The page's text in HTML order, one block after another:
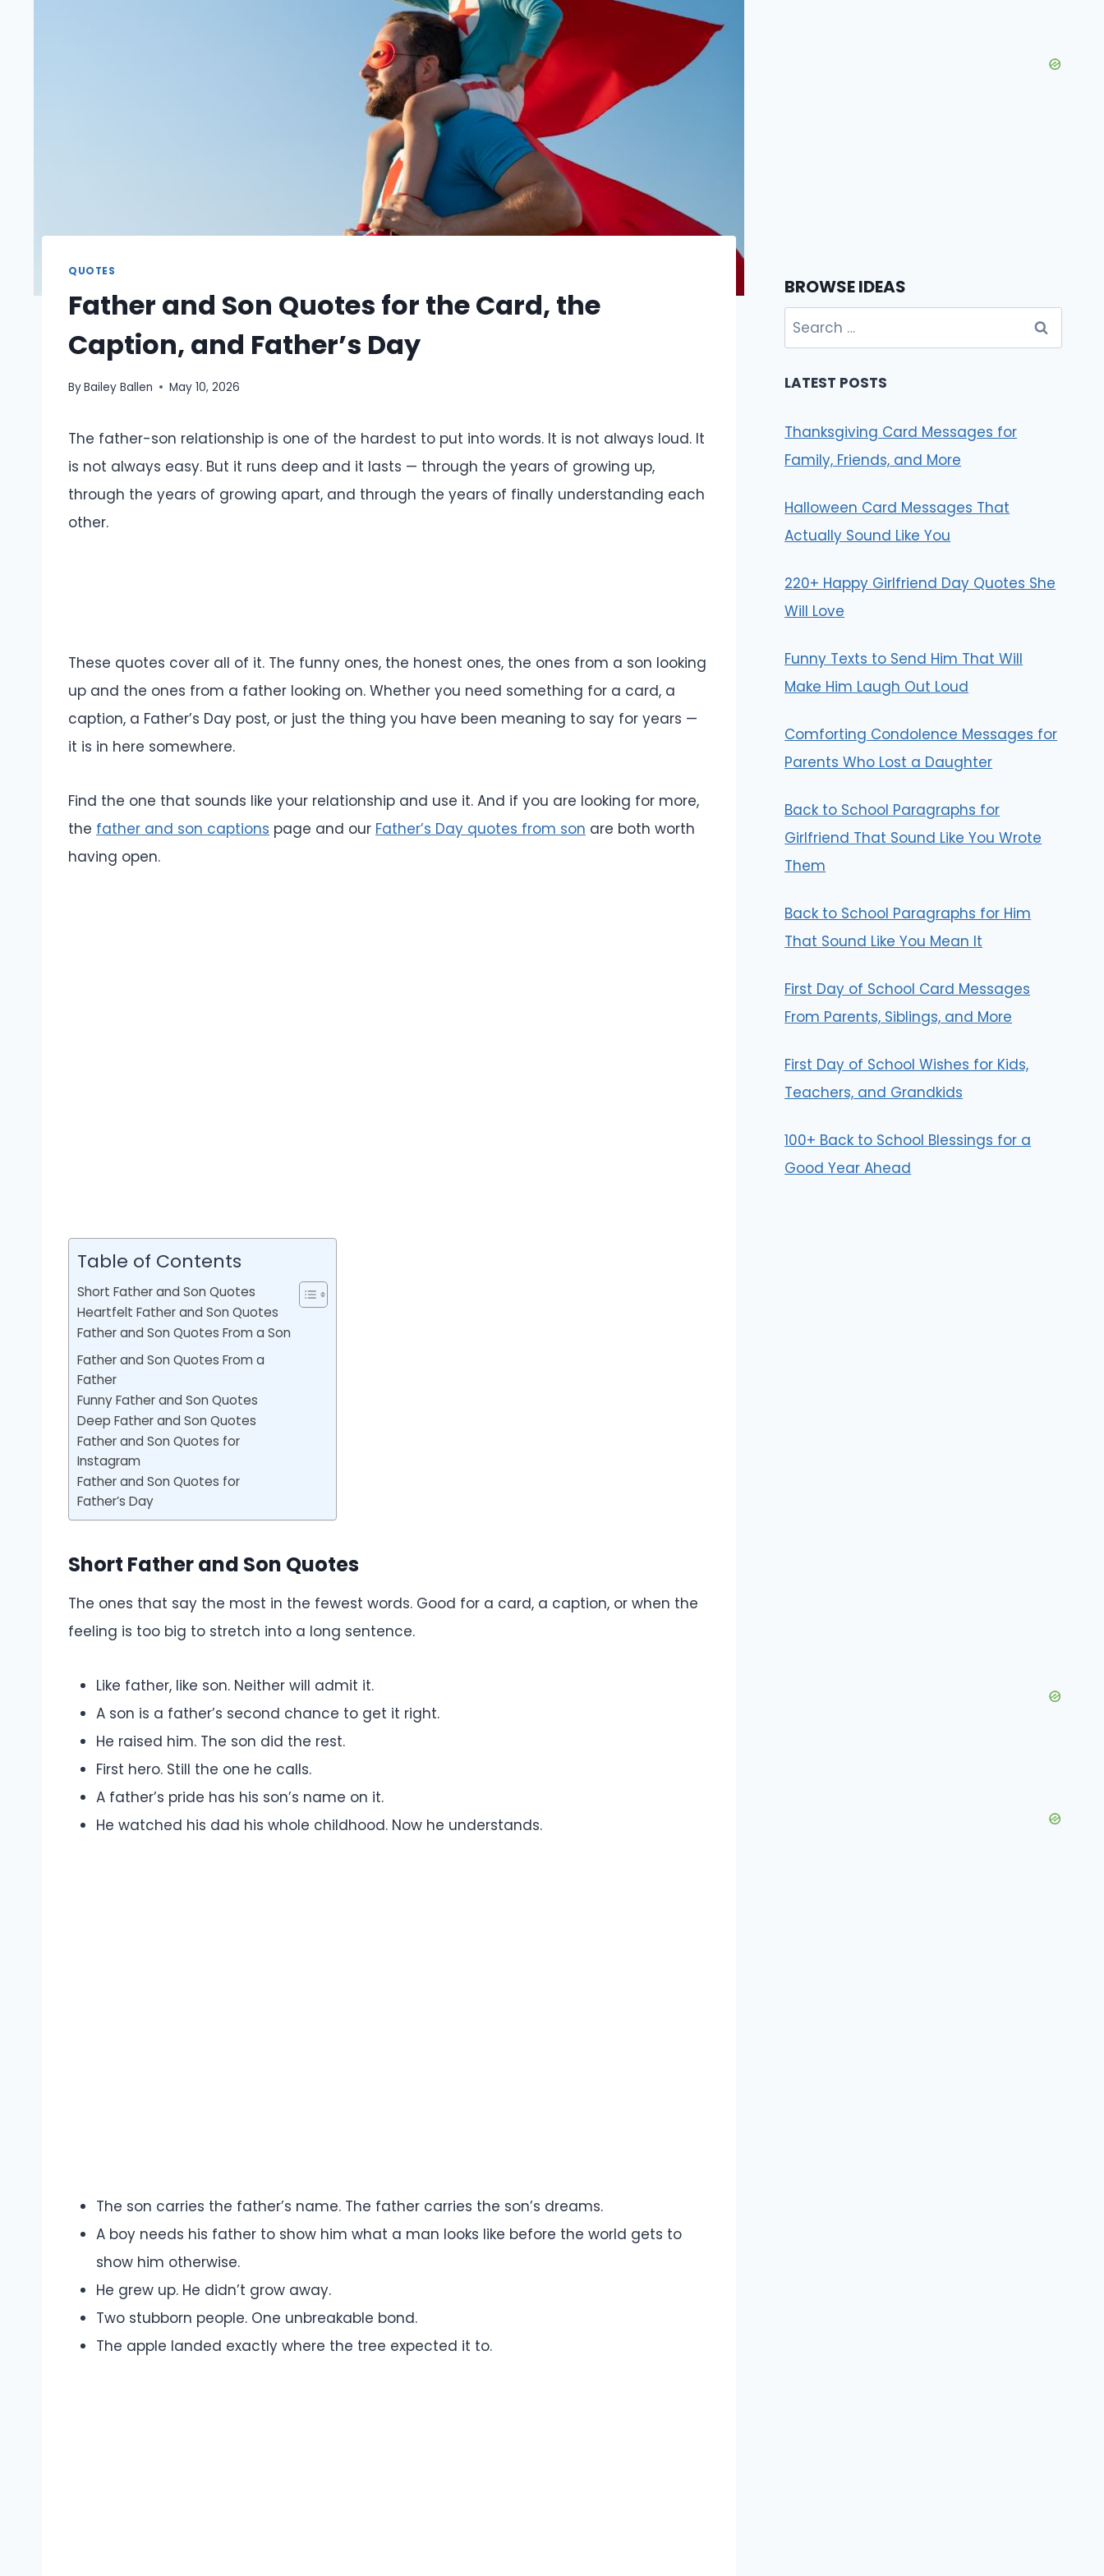
QUOTES
Father and Son Quotes for the Card, the
Caption, and Father’s Day
ByBailey Ballen May 10, 2026
The father-son relationship is one of the hardest to put into words. It is not always loud. It
is not always easy. But it runs deep and it lasts — through the years of growing up,
through the years of growing apart, and through the years of finally understanding each
other.
These quotes cover all of it. The funny ones, the honest ones, the ones from a son looking
up and the ones from a father looking on. Whether you need something for a card, a
caption, a Father’s Day post, or just the thing you have been meaning to say for years —
it is in here somewhere.
Find the one that sounds like your relationship and use it. And if you are looking for more,
the father and son captions page and our Father’s Day quotes from son are both worth
having open.
Table of Contents
Short Father and Son Quotes
Heartfelt Father and Son Quotes
Father and Son Quotes From a Son
Father and Son Quotes From a
Father
Funny Father and Son Quotes
Deep Father and Son Quotes
Father and Son Quotes for
Instagram
Father and Son Quotes for
Father’s Day
Short Father and Son Quotes
The ones that say the most in the fewest words. Good for a card, a caption, or when the
feeling is too big to stretch into a long sentence.
Like father, like son. Neither will admit it.
A son is a father’s second chance to get it right.
He raised him. The son did the rest.
First hero. Still the one he calls.
A father’s pride has his son’s name on it.
He watched his dad his whole childhood. Now he understands.
The son carries the father’s name. The father carries the son’s dreams.
A boy needs his father to show him what a man looks like before the world gets to
show him otherwise.
He grew up. He didn’t grow away.
Two stubborn people. One unbreakable bond.
The apple landed exactly where the tree expected it to.
BROWSE IDEAS
Search
for:
LATEST POSTS
Thanksgiving Card Messages for
Family, Friends, and More
Halloween Card Messages That
Actually Sound Like You
220+ Happy Girlfriend Day Quotes She
Will Love
Funny Texts to Send Him That Will
Make Him Laugh Out Loud
Comforting Condolence Messages for
Parents Who Lost a Daughter
Back to School Paragraphs for
Girlfriend That Sound Like You Wrote
Them
Back to School Paragraphs for Him
That Sound Like You Mean It
First Day of School Card Messages
From Parents, Siblings, and More
First Day of School Wishes for Kids,
Teachers, and Grandkids
100+ Back to School Blessings for a
Good Year Ahead